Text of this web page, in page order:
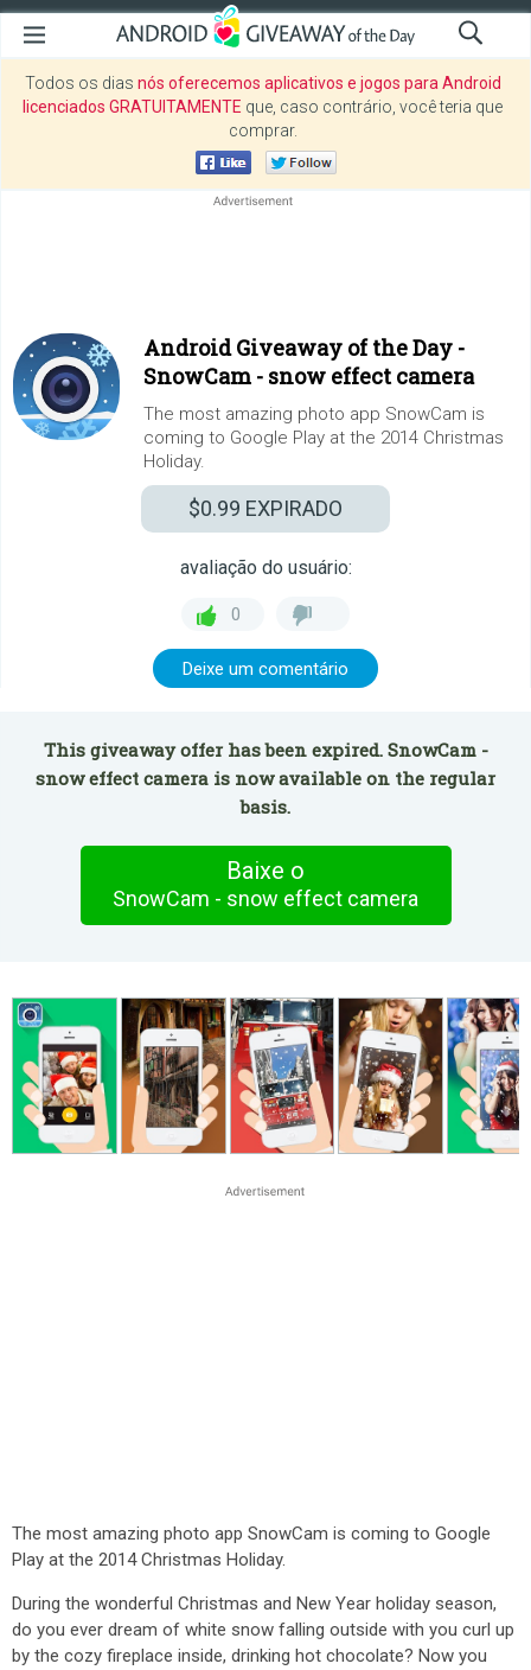
Todos os dias nós oferecemos aplicativos e jogos para Android
licenciados GRATUITAMENTE que, caso contrário, você teria que
comprar.
Android Giveaway of the Day -
SnowCam - snow effect camera
The most amazing photo app SnowCam is
coming to Google Play at the 2014 Christmas
Holiday.
$0.99 EXPIRADO
avaliação do usuário:
0
Deixe um comentário
This giveaway offer has been expired. SnowCam -
snow effect camera is now available on the regular
basis.
Baixe o
SnowCam - snow effect camera
The most amazing photo app SnowCam is coming to Google
Play at the 2014 Christmas Holiday.
During the wonderful Christmas and New Year holiday season,
do you ever dream of white snow falling outside with you curl up
by the cozy fireplace inside, drinking hot chocolate? Now you